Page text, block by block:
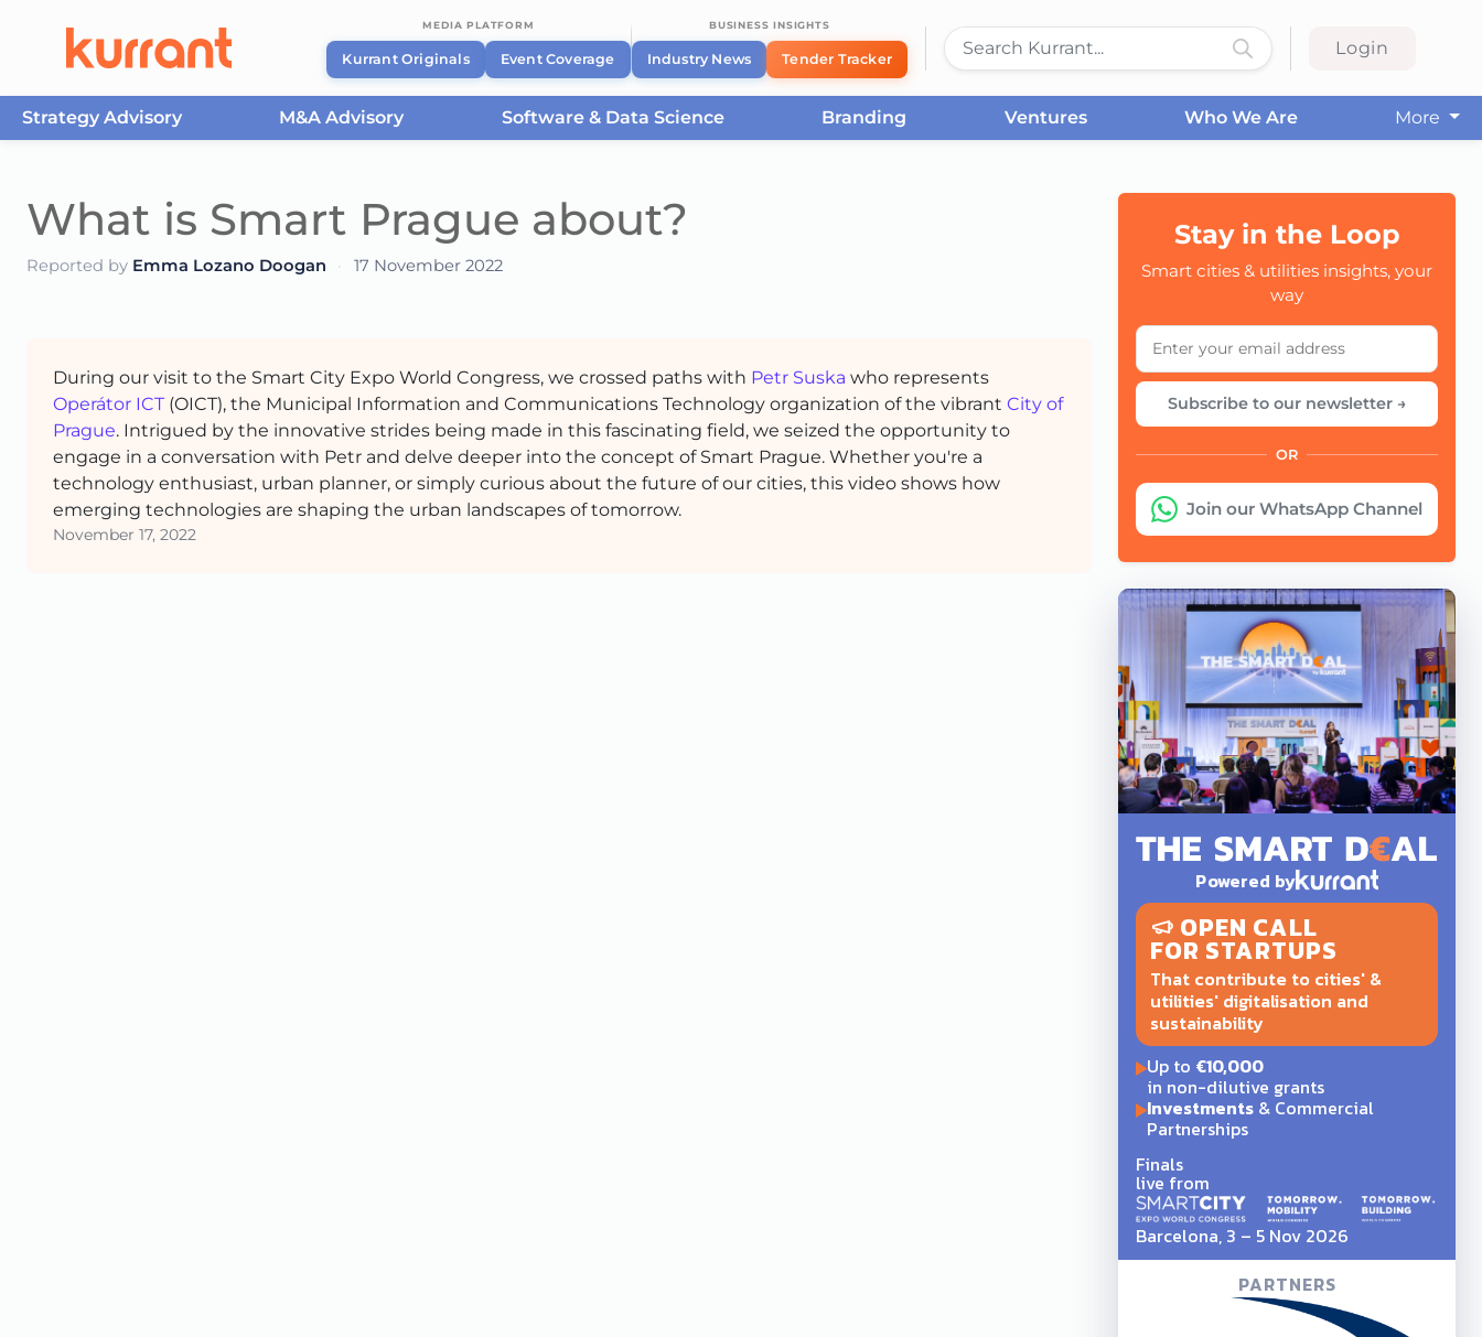
MEDIA PLATFORM
Kurrant Originals Event Coverage
BUSINESS INSIGHTS
Industry News Tender Tracker
Login
Strategy Advisory M&A Advisory Software & Data Science Branding Ventures Who We Are
More
What is Smart Prague about?
Reported by Emma Lozano Doogan · 17 November 2022
During our visit to the Smart City Expo World Congress, we crossed paths with Petr Suska who represents
Operátor ICT (OICT), the Municipal Information and Communications Technology organization of the vibrant City of
Prague. Intrigued by the innovative strides being made in this fascinating field, we seized the opportunity to
engage in a conversation with Petr and delve deeper into the concept of Smart Prague. Whether you're a
technology enthusiast, urban planner, or simply curious about the future of our cities, this video shows how
emerging technologies are shaping the urban landscapes of tomorrow.
November 17, 2022
Stay in the Loop
Smart cities & utilities insights, your
way
Subscribe to our newsletter →
OR
Join our WhatsApp Channel
Powered by
OPEN CALL
FOR STARTUPS
That contribute to cities' &
utilities' digitalisation and
sustainability
Up to €10,000
in non-dilutive grants
Investments& Commercial
Partnerships
Finals
live from
Barcelona, 3 – 5 Nov 2026
PARTNERS